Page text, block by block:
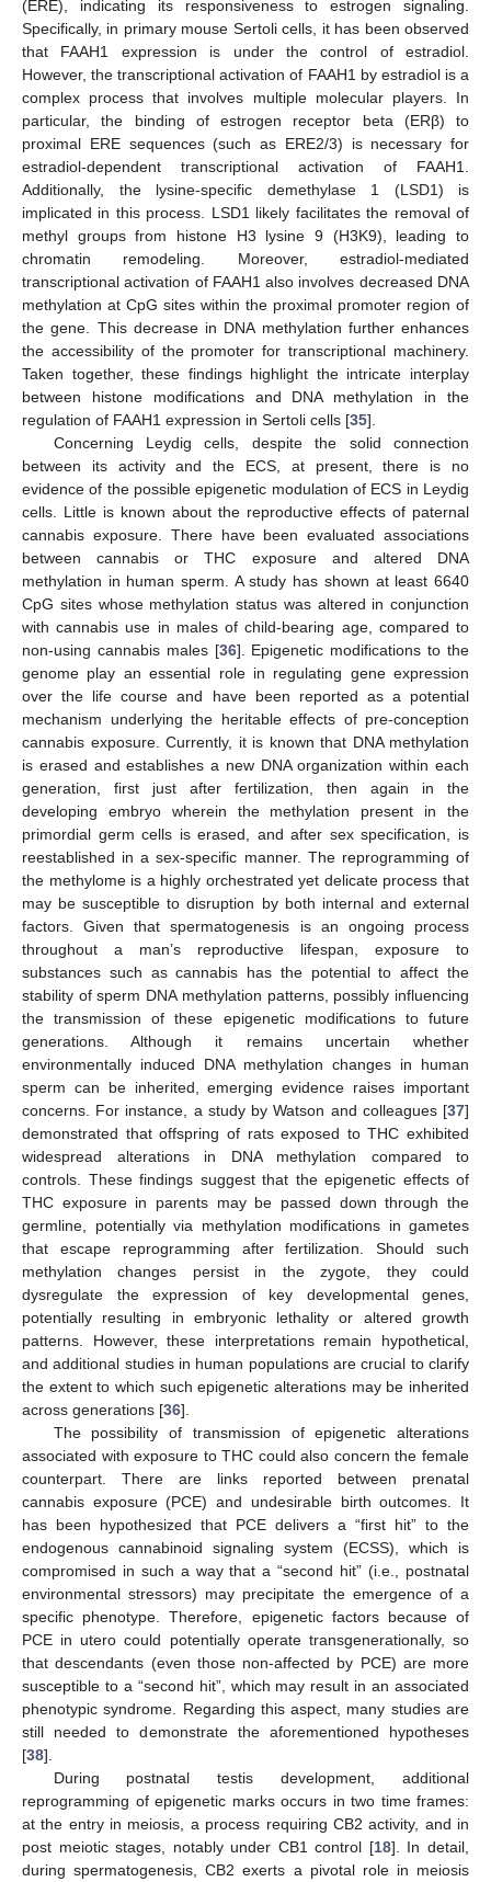
(ERE), indicating its responsiveness to estrogen signaling.
Specifically, in primary mouse Sertoli cells, it has been observed
that FAAH1 expression is under the control of estradiol.
However, the transcriptional activation of FAAH1 by estradiol is a
complex process that involves multiple molecular players. In
particular, the binding of estrogen receptor beta (ERβ) to
proximal ERE sequences (such as ERE2/3) is necessary for
estradiol-dependent transcriptional activation of FAAH1.
Additionally, the lysine-specific demethylase 1 (LSD1) is
implicated in this process. LSD1 likely facilitates the removal of
methyl groups from histone H3 lysine 9 (H3K9), leading to
chromatin remodeling. Moreover, estradiol-mediated
transcriptional activation of FAAH1 also involves decreased DNA
methylation at CpG sites within the proximal promoter region of
the gene. This decrease in DNA methylation further enhances
the accessibility of the promoter for transcriptional machinery.
Taken together, these findings highlight the intricate interplay
between histone modifications and DNA methylation in the
regulation of FAAH1 expression in Sertoli cells [35].
Concerning Leydig cells, despite the solid connection
between its activity and the ECS, at present, there is no
evidence of the possible epigenetic modulation of ECS in Leydig
cells. Little is known about the reproductive effects of paternal
cannabis exposure. There have been evaluated associations
between cannabis or THC exposure and altered DNA
methylation in human sperm. A study has shown at least 6640
CpG sites whose methylation status was altered in conjunction
with cannabis use in males of child-bearing age, compared to
non-using cannabis males [36]. Epigenetic modifications to the
genome play an essential role in regulating gene expression
over the life course and have been reported as a potential
mechanism underlying the heritable effects of pre-conception
cannabis exposure. Currently, it is known that DNA methylation
is erased and establishes a new DNA organization within each
generation, first just after fertilization, then again in the
developing embryo wherein the methylation present in the
primordial germ cells is erased, and after sex specification, is
reestablished in a sex-specific manner. The reprogramming of
the methylome is a highly orchestrated yet delicate process that
may be susceptible to disruption by both internal and external
factors. Given that spermatogenesis is an ongoing process
throughout a man’s reproductive lifespan, exposure to
substances such as cannabis has the potential to affect the
stability of sperm DNA methylation patterns, possibly influencing
the transmission of these epigenetic modifications to future
generations. Although it remains uncertain whether
environmentally induced DNA methylation changes in human
sperm can be inherited, emerging evidence raises important
concerns. For instance, a study by Watson and colleagues [37]
demonstrated that offspring of rats exposed to THC exhibited
widespread alterations in DNA methylation compared to
controls. These findings suggest that the epigenetic effects of
THC exposure in parents may be passed down through the
germline, potentially via methylation modifications in gametes
that escape reprogramming after fertilization. Should such
methylation changes persist in the zygote, they could
dysregulate the expression of key developmental genes,
potentially resulting in embryonic lethality or altered growth
patterns. However, these interpretations remain hypothetical,
and additional studies in human populations are crucial to clarify
the extent to which such epigenetic alterations may be inherited
across generations [36].
The possibility of transmission of epigenetic alterations
associated with exposure to THC could also concern the female
counterpart. There are links reported between prenatal
cannabis exposure (PCE) and undesirable birth outcomes. It
has been hypothesized that PCE delivers a “first hit” to the
endogenous cannabinoid signaling system (ECSS), which is
compromised in such a way that a “second hit” (i.e., postnatal
environmental stressors) may precipitate the emergence of a
specific phenotype. Therefore, epigenetic factors because of
PCE in utero could potentially operate transgenerationally, so
that descendants (even those non-affected by PCE) are more
susceptible to a “second hit”, which may result in an associated
phenotypic syndrome. Regarding this aspect, many studies are
still needed to demonstrate the aforementioned hypotheses
[38].
During postnatal testis development, additional
reprogramming of epigenetic marks occurs in two time frames:
at the entry in meiosis, a process requiring CB2 activity, and in
post meiotic stages, notably under CB1 control [18]. In detail,
during spermatogenesis, CB2 exerts a pivotal role in meiosis